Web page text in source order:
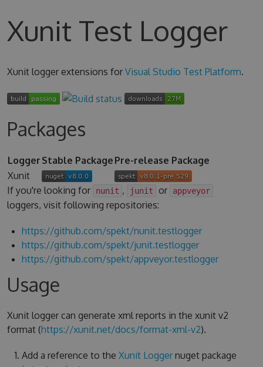
Xunit Test Logger
Xunit logger extensions for Visual Studio Test Platform.
Packages
Logger Stable Package Pre-release Package
Xunit
If you're looking for
nunit , junit or appveyor
loggers, visit following repositories:
https://github.com/spekt/nunit.testlogger
https://github.com/spekt/junit.testlogger
https://github.com/spekt/appveyor.testlogger
Usage
Xunit logger can generate xml reports in the xunit v2
format (https://xunit.net/docs/format-xml-v2).
Add a reference to the Xunit Loggernuget package